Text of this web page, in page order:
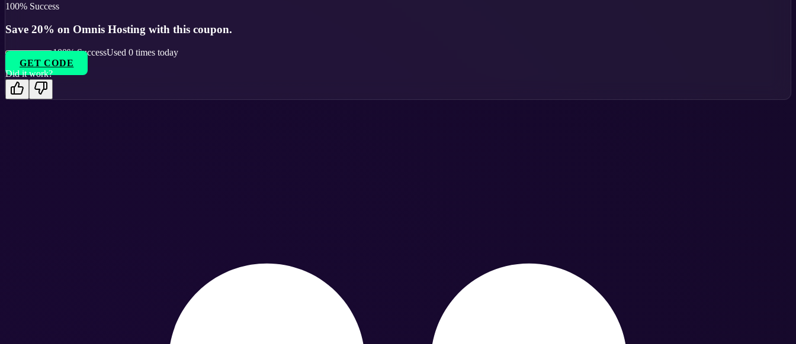
100% Success
Save 20% on Omnis Hosting with this coupon.
100% SuccessUsed 0 times today
GET CODE
Did it work?